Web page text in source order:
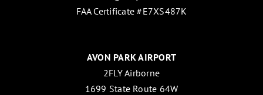
FAA Certificate #E7XS487K
AVON PARK AIRPORT
2FLY Airborne
1699 State Route 64W